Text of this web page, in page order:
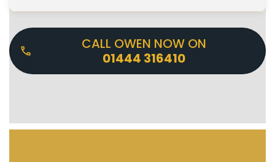
CALL OWEN NOW ON
01444 316410